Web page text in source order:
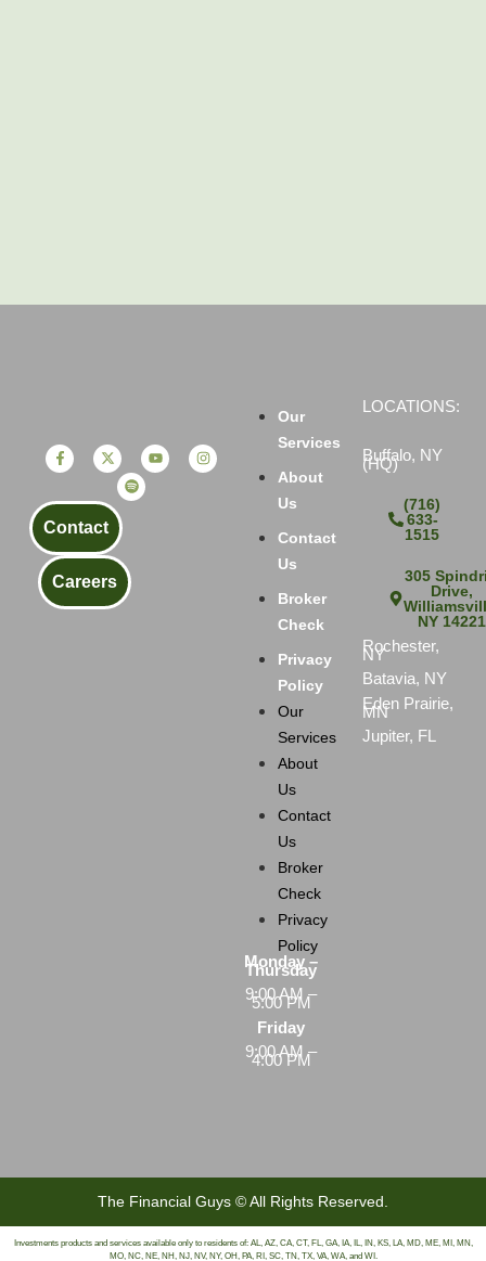
Contact
Careers
Our
Services
About
Us
Contact
Us
Broker
Check
Privacy
Policy
Our
Services
About
Us
Contact
Us
Broker
Check
Privacy
Policy
Monday –
Thursday
9:00 AM –
5:00 PM
Friday
9:00 AM –
4:00 PM
LOCATIONS:
Buffalo, NY
(HQ)
(716)
633-
1515
305
Drive,
NY 14221
Rochester,
NY
Batavia, NY
Eden Prairie,
MN
Jupiter, FL
The Financial Guys © All Rights Reserved.
Investments products and services available only to residents of: AL, AZ, CA, CT, FL, GA, IA, IL, IN, KS, LA, MD, ME, MI, MN,
MO, NC, NE, NH, NJ, NV, NY, OH, PA, RI, SC, TN, TX, VA, WA, and WI.